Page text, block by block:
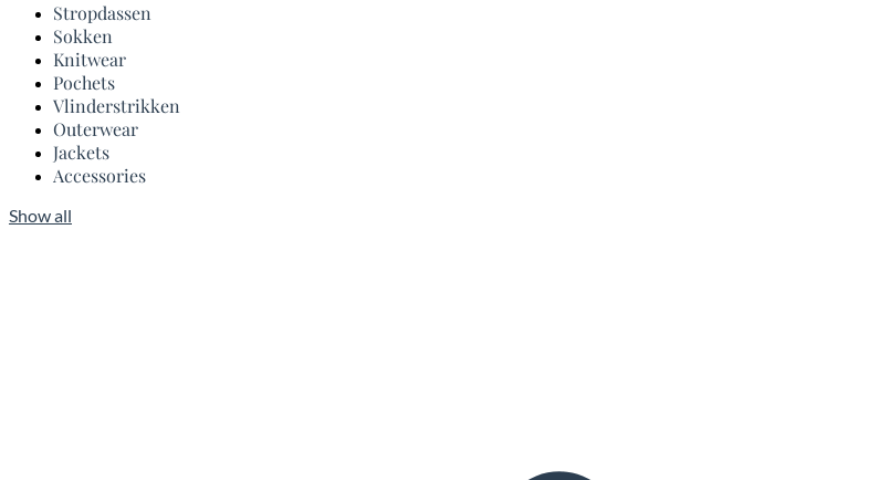
Stropdassen
Sokken
Knitwear
Pochets
Vlinderstrikken
Outerwear
Jackets
Accessories
Show all